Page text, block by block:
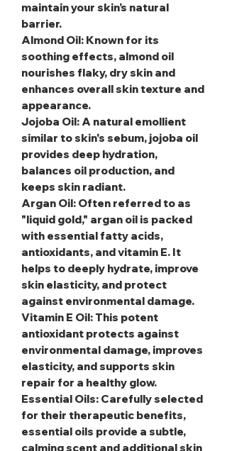
maintain your skin’s natural
barrier.
Almond Oil: Known for its
soothing effects, almond oil
nourishes flaky, dry skin and
enhances overall skin texture and
appearance.
Jojoba Oil: A natural emollient
similar to skin's sebum, jojoba oil
provides deep hydration,
balances oil production, and
keeps skin radiant.
Argan Oil: Often referred to as
"liquid gold," argan oil is packed
with essential fatty acids,
antioxidants, and vitamin E. It
helps to deeply hydrate, improve
skin elasticity, and protect
against environmental damage.
Vitamin E Oil: This potent
antioxidant protects against
environmental damage, improves
elasticity, and supports skin
repair for a healthy glow.
Essential Oils: Carefully selected
for their therapeutic benefits,
essential oils provide a subtle,
calming scent and additional skin